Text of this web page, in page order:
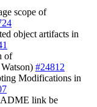
scope of
object artifacts in
of
#24812
Modifications in
link be